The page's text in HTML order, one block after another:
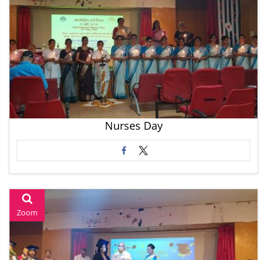
Nurses Day
Zoom